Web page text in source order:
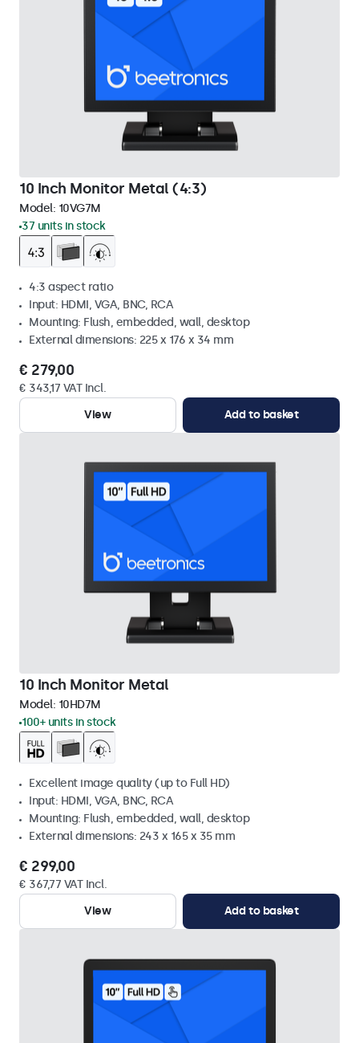
10 Inch Monitor Metal (4:3)
Model: 10VG7M
37 units in stock
4:3 aspect ratio
Input: HDMI, VGA, BNC, RCA
Mounting: Flush, embedded, wall, desktop
External dimensions: 225 x 176 x 34 mm
€ 279,00
€ 343,17 VAT Incl.
View
Add to basket
10 Inch Monitor Metal
Model: 10HD7M
100+ units in stock
Excellent image quality (up to Full HD)
Input: HDMI, VGA, BNC, RCA
Mounting: Flush, embedded, wall, desktop
External dimensions: 243 x 165 x 35 mm
€ 299,00
€ 367,77 VAT Incl.
View
Add to basket